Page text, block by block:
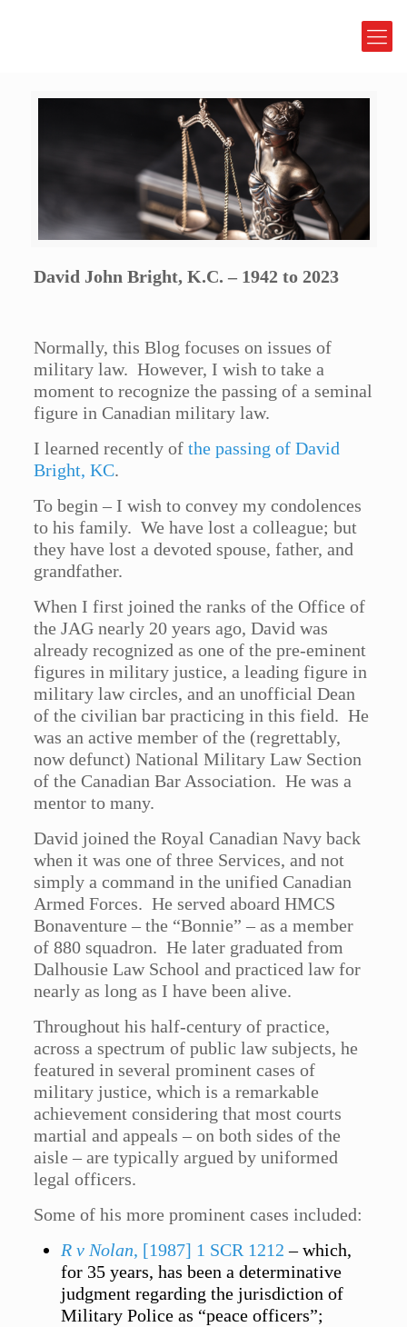
David John Bright, K.C. – 1942 to 2023
Normally, this Blog focuses on issues of
military law. However, I wish to take a
moment to recognize the passing of a seminal
figure in Canadian military law.
I learned recently ofthe passing of David
Bright, KC.
To begin – I wish to convey my condolences
to his family. We have lost a colleague; but
they have lost a devoted spouse, father, and
grandfather.
When I first joined the ranks of the Office of
the JAG nearly 20 years ago, David was
already recognized as one of the pre-eminent
figures in military justice, a leading figure in
military law circles, and an unofficial Dean
of the civilian bar practicing in this field. He
was an active member of the (regrettably,
now defunct) National Military Law Section
of the Canadian Bar Association. He was a
mentor to many.
David joined the Royal Canadian Navy back
when it was one of three Services, and not
simply a command in the unified Canadian
Armed Forces. He served aboard HMCS
Bonaventure – the “Bonnie” – as a member
of 880 squadron. He later graduated from
Dalhousie Law School and practiced law for
nearly as long as I have been alive.
Throughout his half-century of practice,
across a spectrum of public law subjects, he
featured in several prominent cases of
military justice, which is a remarkable
achievement considering that most courts
martial and appeals – on both sides of the
aisle – are typically argued by uniformed
legal officers.
Some of his more prominent cases included:
R v Nolan, [1987] 1 SCR 1212 – which,
for 35 years, has been a determinative
judgment regarding the jurisdiction of
Military Police as “peace officers”;